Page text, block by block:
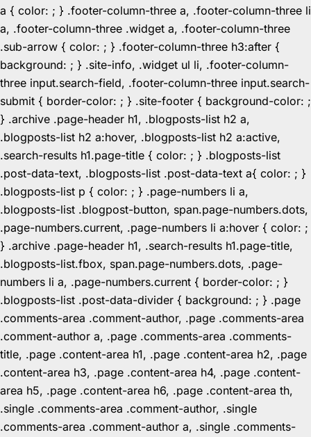
a { color: ; } .footer-column-three a, .footer-column-three li
a, .footer-column-three .widget a, .footer-column-three
.sub-arrow { color: ; } .footer-column-three h3:after {
background: ; } .site-info, .widget ul li, .footer-column-
three input.search-field, .footer-column-three input.search-
submit { border-color: ; } .site-footer { background-color: ;
} .archive .page-header h1, .blogposts-list h2 a,
.blogposts-list h2 a:hover, .blogposts-list h2 a:active,
.search-results h1.page-title { color: ; } .blogposts-list
.post-data-text, .blogposts-list .post-data-text a{ color: ; }
.blogposts-list p { color: ; } .page-numbers li a,
.blogposts-list .blogpost-button, span.page-numbers.dots,
.page-numbers.current, .page-numbers li a:hover { color: ;
} .archive .page-header h1, .search-results h1.page-title,
.blogposts-list.fbox, span.page-numbers.dots, .page-
numbers li a, .page-numbers.current { border-color: ; }
.blogposts-list .post-data-divider { background: ; } .page
.comments-area .comment-author, .page .comments-area
.comment-author a, .page .comments-area .comments-
title, .page .content-area h1, .page .content-area h2, .page
.content-area h3, .page .content-area h4, .page .content-
area h5, .page .content-area h6, .page .content-area th,
.single .comments-area .comment-author, .single
.comments-area .comment-author a, .single .comments-